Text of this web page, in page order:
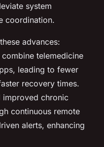
system
coordination.
advances:
telemedicine
leading to fewer
recovery times.
improved chronic
continuous remote
alerts, enhancing